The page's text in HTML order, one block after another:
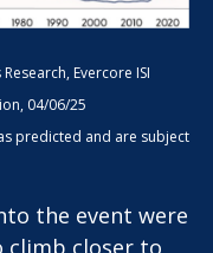
Evercore ISI
04/06/25
predicted and are subject
the event were
closer to